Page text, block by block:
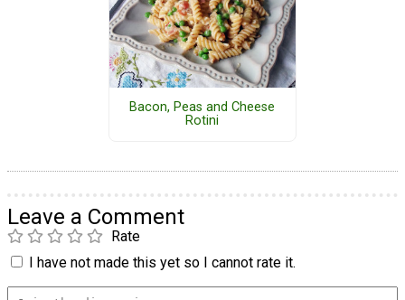
Bacon, Peas and Cheese
Rotini
Leave a Comment
Rate
I have not made this yet so I cannot rate it.